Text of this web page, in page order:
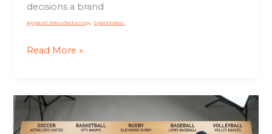
decisions a brand
Apparel Manufacturing , Sportswear
Read More »
Custom
Sports
Uniforms